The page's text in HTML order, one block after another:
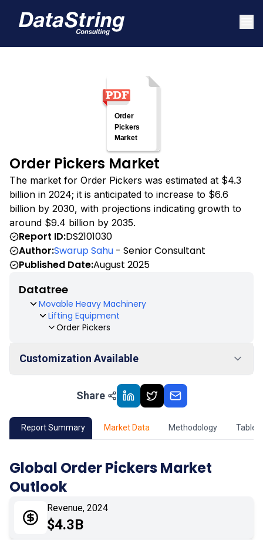
Order Pickers Market
The market for Order Pickers was estimated at $4.3
billion in 2024; it is anticipated to increase to $6.6
billion by 2030, with projections indicating growth to
around $9.4 billion by 2035.
Report ID:DS2101030
Author:Swarup Sahu - Senior Consultant
Published Date:August 2025
Datatree
Movable Heavy Machinery
Lifting Equipment
Order Pickers
Customization Available
Market Outlook
02 Market Key Insights
04 Market Dynamics
Application
Share
Report Summary Market Data Methodology Table
Global Order Pickers Market
Outlook
Revenue, 2024
$4.3B